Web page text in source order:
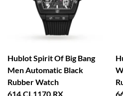
Hublot Spirit Of Big Bang
Men Automatic Black
Rubber Watch
614.CI.1170.RX